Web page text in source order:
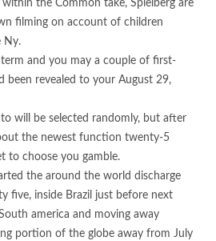
within the Common take, Spielberg are
filming on account of children
Ny.
term and you may a couple of first-
been revealed to your August 29,
to will be selected randomly, but after
the newest function twenty-5
to choose you gamble.
the around the world discharge
five, inside Brazil just before next
america and moving away
portion of the globe away from July